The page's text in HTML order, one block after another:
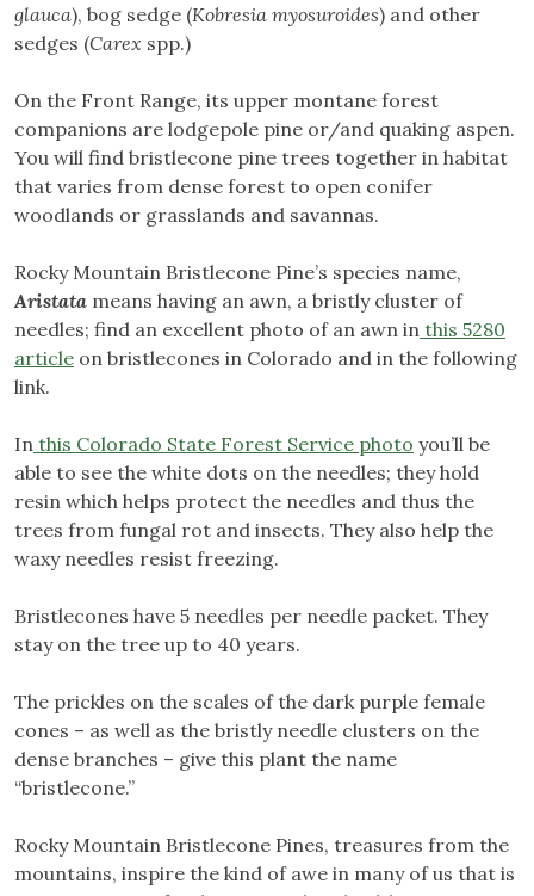
glauca), bog sedge (Kobresia myosuroides) and other
sedges (Carex spp.)
On the Front Range, its upper montane forest
companions are lodgepole pine or/and quaking aspen.
You will find bristlecone pine trees together in habitat
that varies from dense forest to open conifer
woodlands or grasslands and savannas.
Rocky Mountain Bristlecone Pine’s species name,
Aristata means having an awn, a bristly cluster of
needles; find an excellent photo of an awn in this 5280
article on bristlecones in Colorado and in the following
link.
In this Colorado State Forest Service photo you’ll be
able to see the white dots on the needles; they hold
resin which helps protect the needles and thus the
trees from fungal rot and insects. They also help the
waxy needles resist freezing.
Bristlecones have 5 needles per needle packet. They
stay on the tree up to 40 years.
The prickles on the scales of the dark purple female
cones – as well as the bristly needle clusters on the
dense branches – give this plant the name
“bristlecone.”
Rocky Mountain Bristlecone Pines, treasures from the
mountains, inspire the kind of awe in many of us that is